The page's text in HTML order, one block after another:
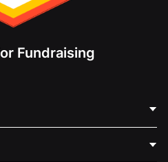
Fundraising